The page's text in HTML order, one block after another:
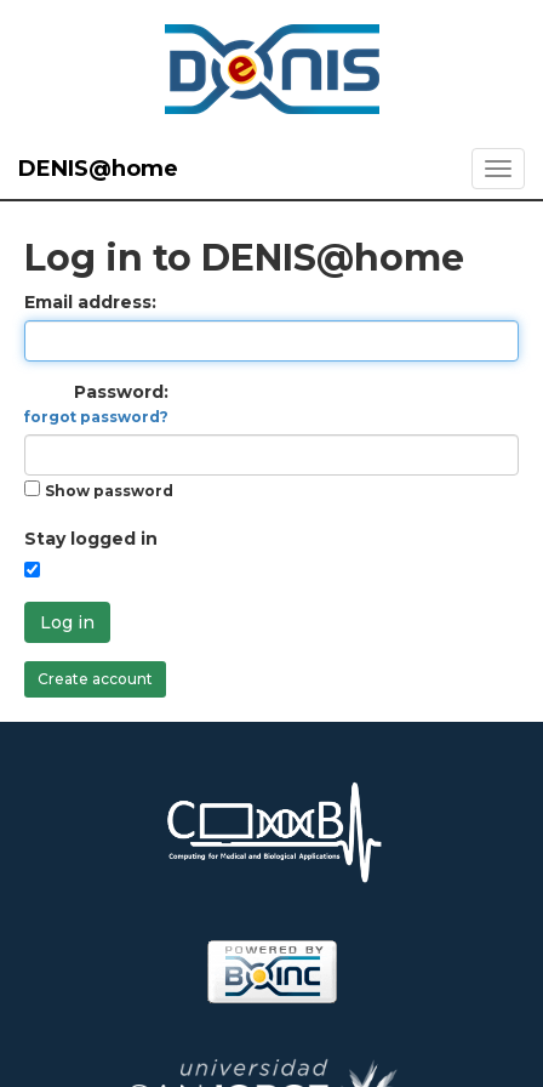
DENIS@home
Log in to DENIS@home
Email address:
Password:
forgot password?
Show password
Stay logged in
Log in
Create account